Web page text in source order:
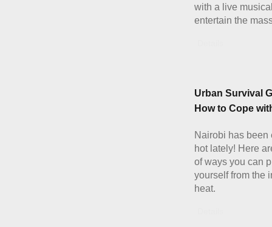
with a live
entertain the
Urban Survival
How to Cope
Nairobi has been
hot lately! Here
of ways you can
yourself from the
heat.